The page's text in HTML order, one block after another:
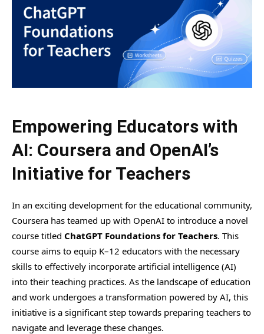
Empowering Educators with
AI: Coursera and OpenAI’s
Initiative for Teachers
In an exciting development for the educational community,
Coursera has teamed up with OpenAI to introduce a novel
course titled ChatGPT Foundations for Teachers. This
course aims to equip K–12 educators with the necessary
skills to effectively incorporate artificial intelligence (AI)
into their teaching practices. As the landscape of education
and work undergoes a transformation powered by AI, this
initiative is a significant step towards preparing teachers to
navigate and leverage these changes.